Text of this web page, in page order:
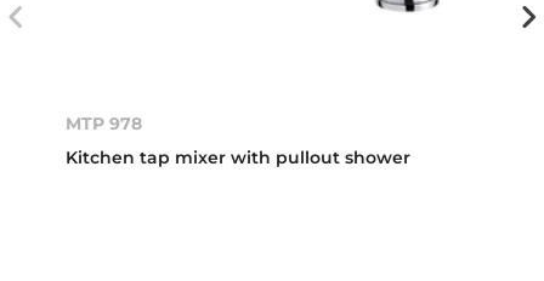
MTP 978
Kitchen tap mixer with pullout shower